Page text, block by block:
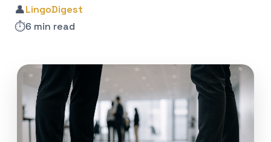
👤LingoDigest
⏱️6 min read